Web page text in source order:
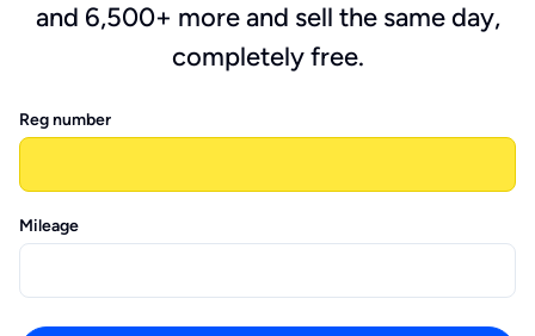
and 6,500+ more and sell the same day,
completely free.
Reg number
Mileage